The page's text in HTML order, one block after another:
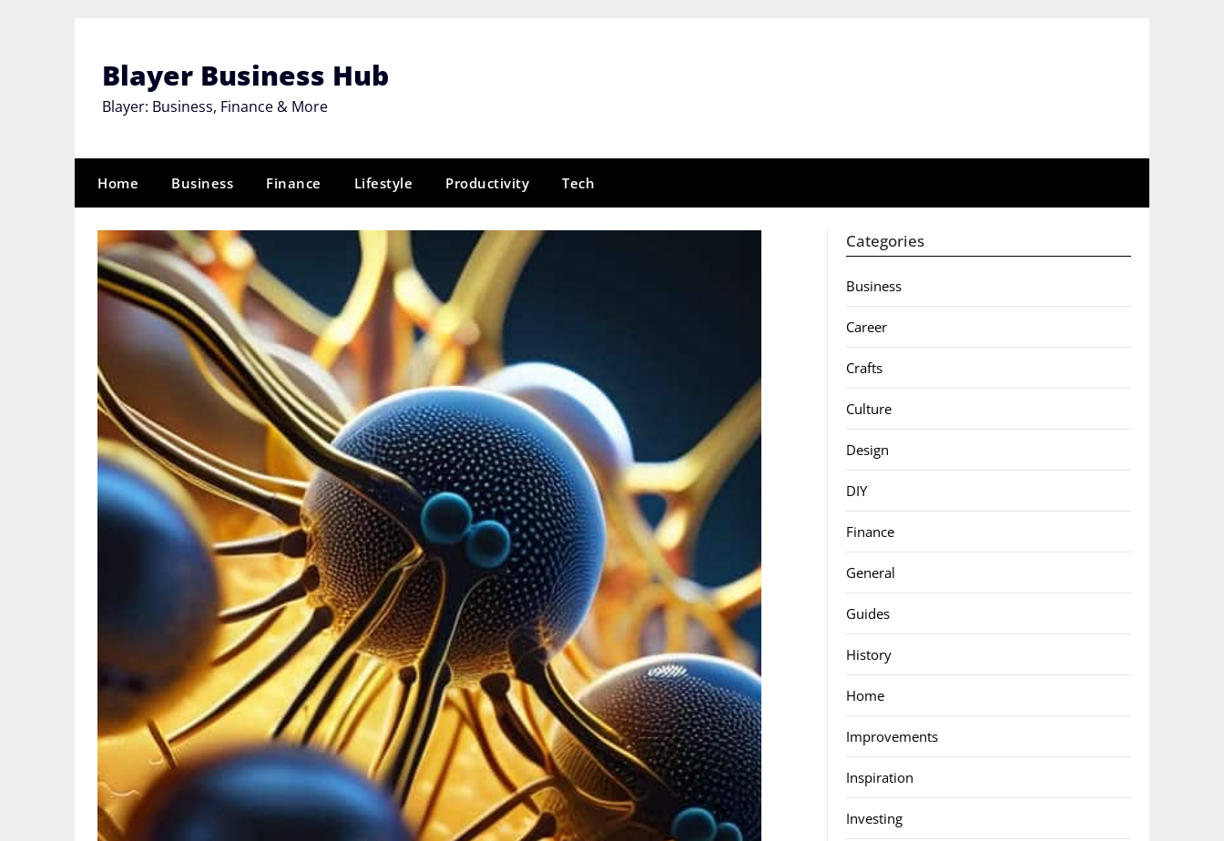
Blayer Business Hub
Blayer: Business, Finance & More
Home Business Finance Lifestyle Productivity Tech
Categories
Business
Career
Crafts
Culture
Design
DIY
Finance
General
Guides
History
Home
Improvements
Inspiration
Investing